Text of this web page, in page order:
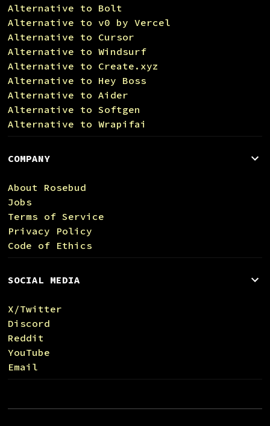
Alternative to Bolt
Alternative to v0 by Vercel
Alternative to Cursor
Alternative to Windsurf
Alternative to Create.xyz
Alternative to Hey Boss
Alternative to Aider
Alternative to Softgen
Alternative to Wrapifai
COMPANY
About Rosebud
Jobs
Terms of Service
Privacy Policy
Code of Ethics
SOCIAL MEDIA
X/Twitter
Discord
Reddit
YouTube
Email